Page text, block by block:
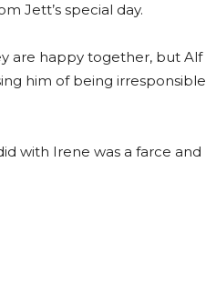
Jett’s special day.
are happy together, but Alf
him of being irresponsible
with Irene was a farce and